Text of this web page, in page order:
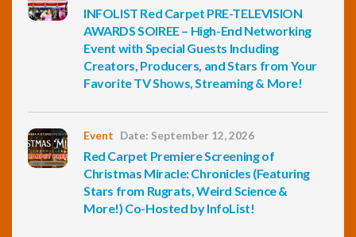
INFOLIST Red Carpet PRE-TELEVISION
AWARDS SOIREE – High-End Networking
Event with Special Guests Including
Creators, Producers, and Stars from Your
Favorite TV Shows, Streaming & More!
Event Date: September 12, 2026
Red Carpet Premiere Screening of
Christmas Miracle: Chronicles (Featuring
Stars from Rugrats, Weird Science &
More!) Co-Hosted by InfoList!